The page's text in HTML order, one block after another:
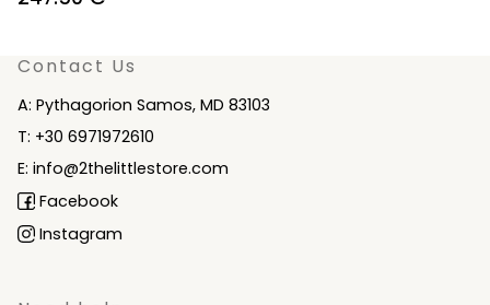
was:
is:
Contact Us
A: Pythagorion Samos, MD 83103
T: +30 6971972610
E: info@2thelittlestore.com
Facebook
Instagram